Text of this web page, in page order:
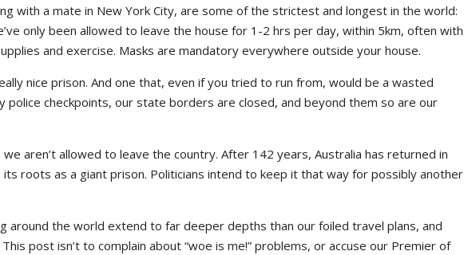
with a mate in New York City, are some of the strictest and longest in the world:
only been allowed to leave the house for 1-2 hrs per day, within 5km, often with
and exercise. Masks are mandatory everywhere outside your house.
nice prison. And one that, even if you tried to run from, would be a wasted
police checkpoints, our state borders are closed, and beyond them so are our
aren’t allowed to leave the country. After 142 years, Australia has returned in
roots as a giant prison. Politicians intend to keep it that way for possibly another
around the world extend to far deeper depths than our foiled travel plans, and
post isn’t to complain about “woe is me!” problems, or accuse our Premier of